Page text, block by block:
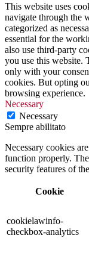
This website uses
navigate through the
categorized as
essential for the
also use third-party
you use this website.
only with your
cookies. But opting
browsing experience.
Necessary
Necessary
Sempre abilitato
Necessary cookies
function properly.
security features of
Cookie
cookielawinfo-
checkbox-analytics